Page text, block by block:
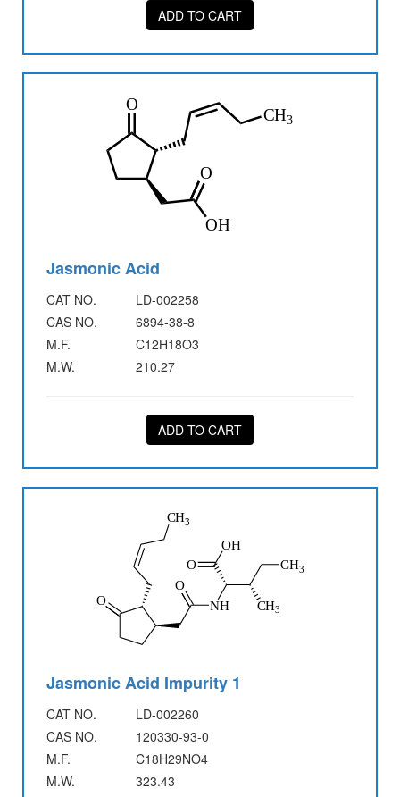
ADD TO CART
Jasmonic Acid
CAT NO.
LD-002258
CAS NO.
6894-38-8
M.F.
C12H18O3
M.W.
210.27
ADD TO CART
Jasmonic Acid Impurity 1
CAT NO.
LD-002260
CAS NO.
120330-93-0
M.F.
C18H29NO4
M.W.
323.43